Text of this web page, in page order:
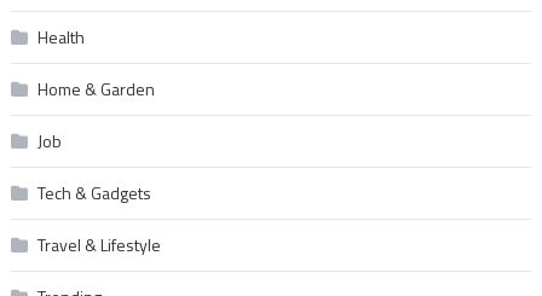
Health
Home & Garden
Job
Tech & Gadgets
Travel & Lifestyle